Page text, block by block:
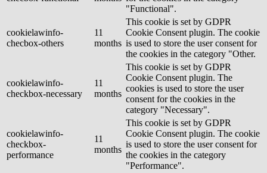
"Functional".
cookielawinfo-
checbox-others
11
months
This cookie is set by GDPR
Cookie Consent plugin. The cookie
is used to store the user consent for
the cookies in the category "Other.
cookielawinfo-
checkbox-necessary
11
months
This cookie is set by GDPR
Cookie Consent plugin. The
cookies is used to store the user
consent for the cookies in the
category "Necessary".
cookielawinfo-
checkbox-
performance
11
months
This cookie is set by GDPR
Cookie Consent plugin. The cookie
is used to store the user consent for
the cookies in the category
"Performance".